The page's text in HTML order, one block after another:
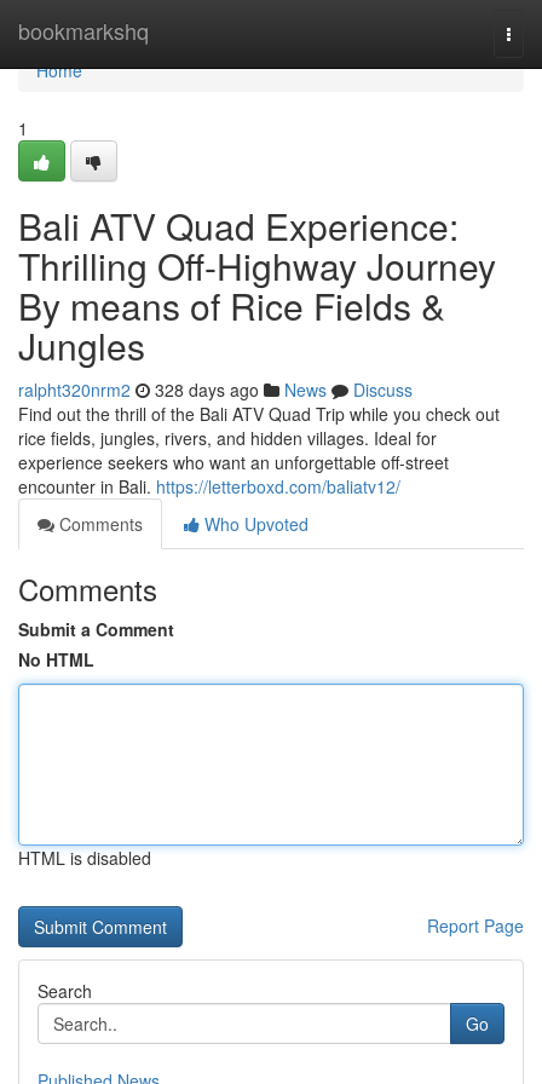
bookmarkshq
Home
Home
1
Bali ATV Quad Experience:
Thrilling Off-Highway Journey
By means of Rice Fields &
Jungles
ralpht320nrm2 328 days ago News
Discuss
Find out the thrill of the Bali ATV Quad Trip while you check out
rice fields, jungles, rivers, and hidden villages. Ideal for
experience seekers who want an unforgettable off-street
encounter in Bali. https://letterboxd.com/baliatv12/
Comments
Who Upvoted
Comments
Submit a Comment
No HTML
HTML is disabled
Report Page
Search
Go